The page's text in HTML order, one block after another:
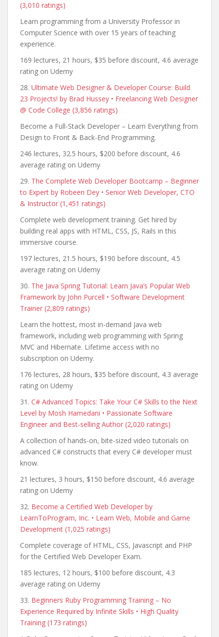
(3,010 ratings)
Learn programming from a University Professor in
Computer Science with over 15 years of teaching
experience.
169 lectures, 21 hours, $35 before discount, 4.6 average
rating on Udemy
28. Ultimate Web Designer & Developer Course: Build
23 Projects! by Brad Hussey • Freelancing Web Designer
@ Code College (3,856 ratings)
Become a Full-Stack Developer – Learn Everything from
Design to Front & Back-End Programming.
246 lectures, 32.5 hours, $200 before discount, 4.6
average rating on Udemy
29. The Complete Web Developer Bootcamp – Beginner
to Expert by Robeen Dey • Senior Web Developer, CTO
& Instructor (1,451 ratings)
Complete web development training. Get hired by
building real apps with HTML, CSS, JS, Rails in this
immersive course.
197 lectures, 21.5 hours, $190 before discount, 4.5
average rating on Udemy
30. The Java Spring Tutorial: Learn Java’s Popular Web
Framework by John Purcell • Software Development
Trainer (2,809 ratings)
Learn the hottest, most in-demand Java web
framework, including web programming with Spring
MVC and Hibernate. Lifetime access with no
subscription on Udemy.
176 lectures, 28 hours, $35 before discount, 4.3 average
rating on Udemy
31. C# Advanced Topics: Take Your C# Skills to the Next
Level by Mosh Hamedani • Passionate Software
Engineer and Best-selling Author (2,020 ratings)
A collection of hands-on, bite-sized video tutorials on
advanced C# constructs that every C# developer must
know.
21 lectures, 3 hours, $150 before discount, 4.6 average
rating on Udemy
32. Become a Certified Web Developer by
LearnToProgram, Inc. • Learn Web, Mobile and Game
Development (1,025 ratings)
Complete coverage of HTML, CSS, Javascript and PHP
for the Certified Web Developer Exam.
185 lectures, 12 hours, $100 before discount, 4.3
average rating on Udemy
33. Beginners Ruby Programming Training – No
Experience Required by Infinite Skills • High Quality
Training (173 ratings)